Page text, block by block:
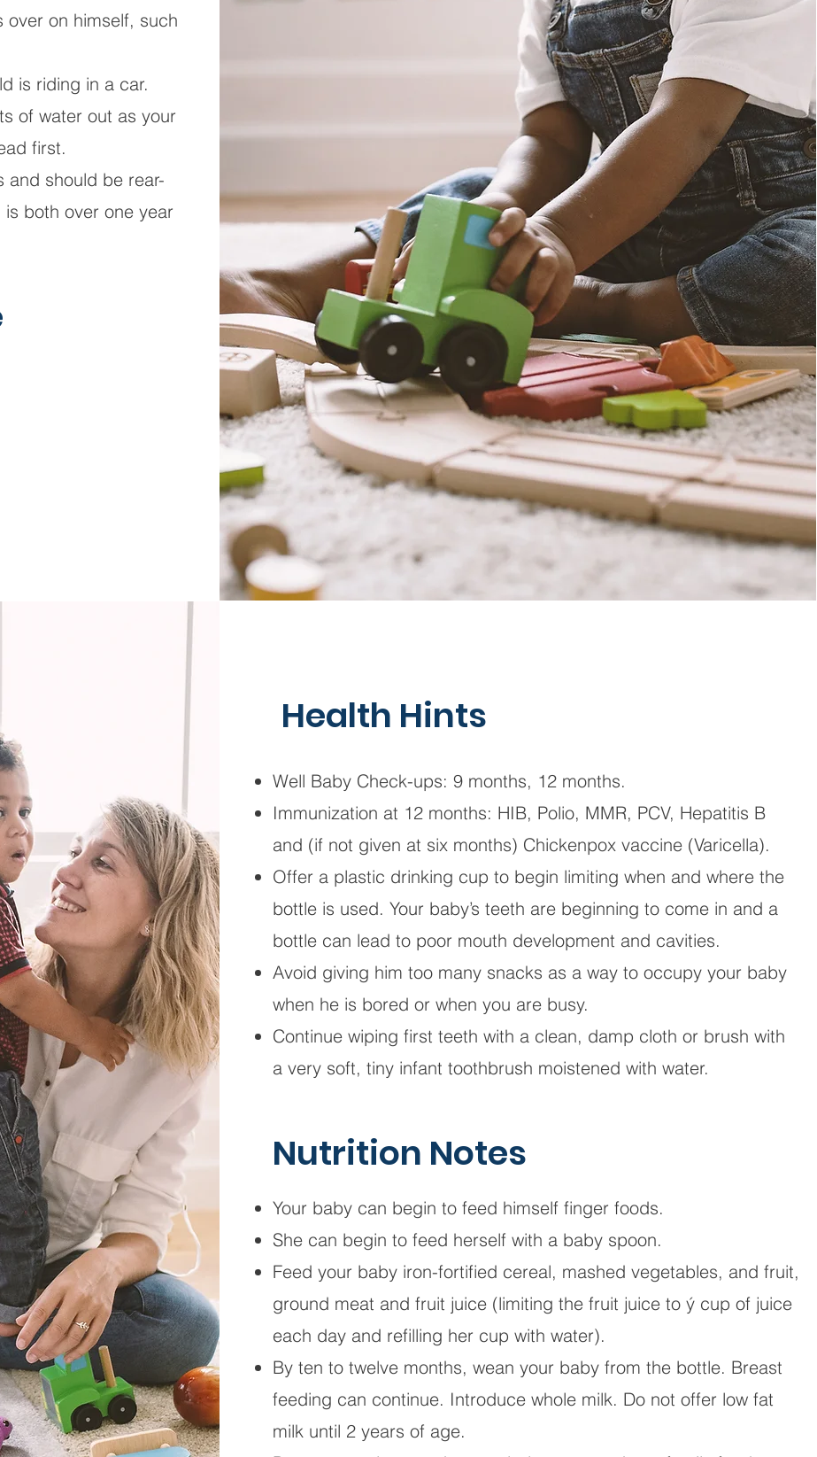
on himself, such
is riding in a car.
of water out as your
first.
and should be rear-
both over one year
Health Hints
Well Baby Check-ups: 9 months, 12 months.
Immunization at 12 months: HIB, Polio, MMR, PCV, Hepatitis B
and (if not given at six months) Chickenpox vaccine (Varicella).
Offer a plastic drinking cup to begin limiting when and where the
bottle is used. Your baby’s teeth are beginning to come in and a
bottle can lead to poor mouth development and cavities.
Avoid giving him too many snacks as a way to occupy your baby
when he is bored or when you are busy.
Continue wiping first teeth with a clean, damp cloth or brush with
a very soft, tiny infant toothbrush moistened with water.
Nutrition Notes
Your baby can begin to feed himself finger foods.
She can begin to feed herself with a baby spoon.
Feed your baby iron-fortified cereal, mashed vegetables, and fruit,
ground meat and fruit juice (limiting the fruit juice to ý cup of juice
each day and refilling her cup with water).
By ten to twelve months, wean your baby from the bottle. Breast
feeding can continue. Introduce whole milk. Do not offer low fat
milk until 2 years of age.